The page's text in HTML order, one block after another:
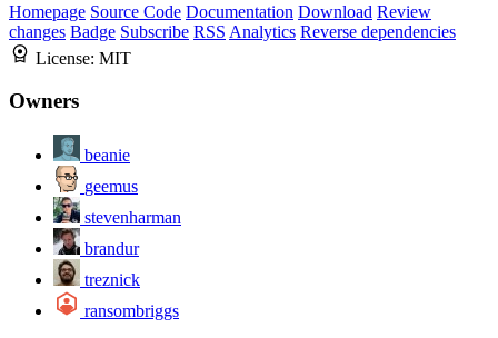
Homepage Source Code Documentation Download Review
changes Badge Subscribe RSS Analytics Reverse dependencies
License: MIT
Owners
beanie
geemus
stevenharman
brandur
treznick
ransombriggs